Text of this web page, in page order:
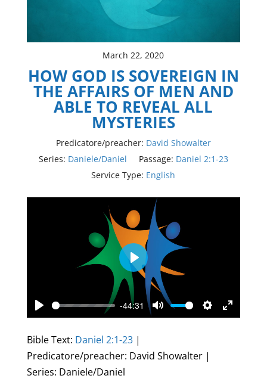
March 22, 2020
HOW GOD IS SOVEREIGN IN
THE AFFAIRS OF MEN AND
ABLE TO REVEAL ALL
MYSTERIES
Predicatore/preacher: David Showalter
Series: Daniele/Daniel Passage: Daniel 2:1-23
Service Type: English
Play
-44:31
Mute Settings
Enter
Play
Bible Text: Daniel 2:1-23|
Predicatore/preacher: David Showalter |
Series: Daniele/Daniel